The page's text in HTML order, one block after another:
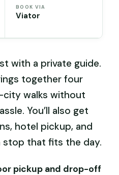
BOOK VIA
Viator
with a private guide.
together four
city walks without
You’ll also get
hotel pickup, and
stop that fits the day.
pickup and drop-off